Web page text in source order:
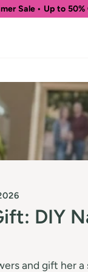
50% OFF Sitewide
DIY
and gift her